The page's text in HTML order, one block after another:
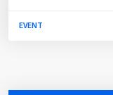
EVENT